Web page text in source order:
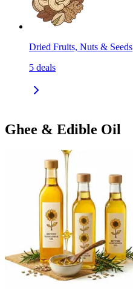
Dried Fruits, Nuts & Seeds
5 deals
Ghee & Edible Oil